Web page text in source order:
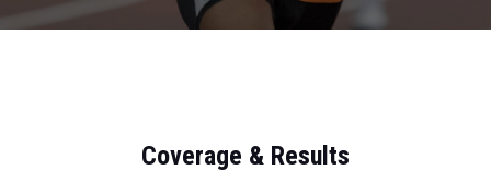
Coverage & Results